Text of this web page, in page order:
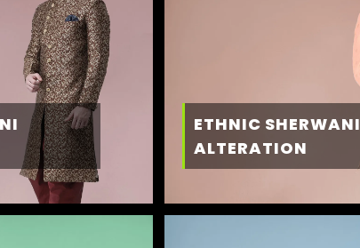
ETHNIC SHERWANI
ALTERATION